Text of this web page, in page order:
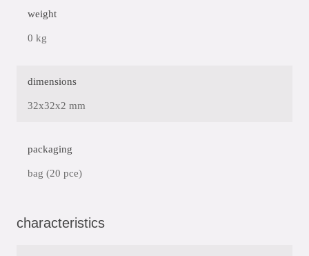
weight
0 kg
dimensions
32x32x2 mm
packaging
bag (20 pce)
characteristics